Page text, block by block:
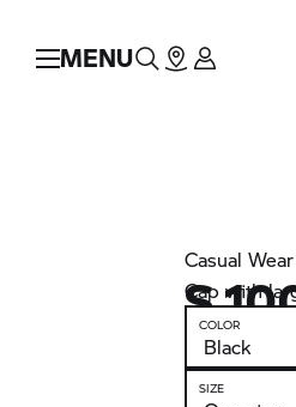
MENU
Casual
S
Cap with
COLOR
SIZE